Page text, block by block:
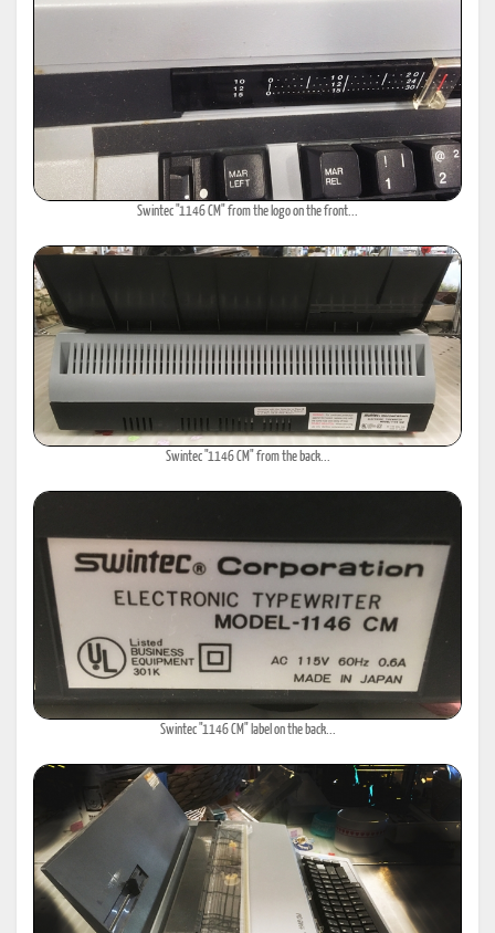
Swintec "1146 CM" from the logo on the front...
Swintec "1146 CM" from the back...
Swintec "1146 CM" label on the back...